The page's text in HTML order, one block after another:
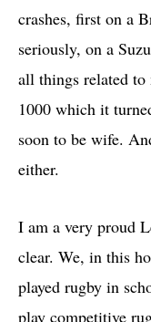
crashes, first on a
seriously, on a
all things related
1000 which it
soon to be wife.
either.
I am a very proud
clear. We, in this
played rugby in
play competitive